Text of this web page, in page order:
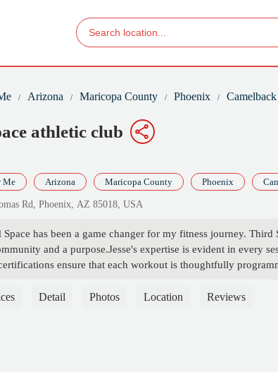
Arizona Maricopa County Phoenix
athletic club
Me Arizona Maricopa County Phoenix
Rd, Phoenix, AZ 85018, USA
has been a game changer for my fitness journey.
and a purpose.Jesse's expertise is evident in every
ensure that each workout is thoughtfully
truly sets Third Space apart is the community.It's
Detail Photos Location Reviews